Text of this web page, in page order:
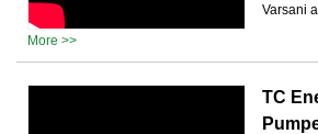
Varsani
More >>
TC